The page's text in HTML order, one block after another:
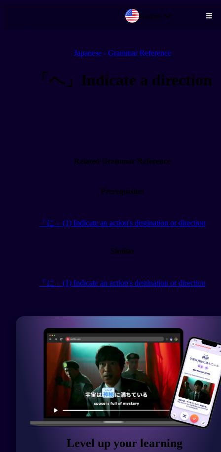
English
Japanese - Grammar Reference
「へ」Indicate a direction
Related Grammar Reference
Prerequisites
「に」(1) Indicate an action's destination or direction
Similar
「に」(1) Indicate an action's destination or direction
Level up your learning